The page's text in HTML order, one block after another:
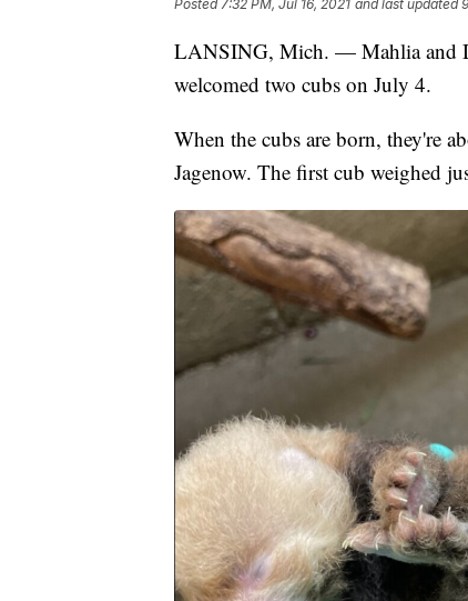
Posted 7:32 PM, Jul 16, 2021 and last updated
LANSING, Mich. — Mahlia and
welcomed two cubs on July 4.
When the cubs are born, they're
Jagenow. The first cub weighed